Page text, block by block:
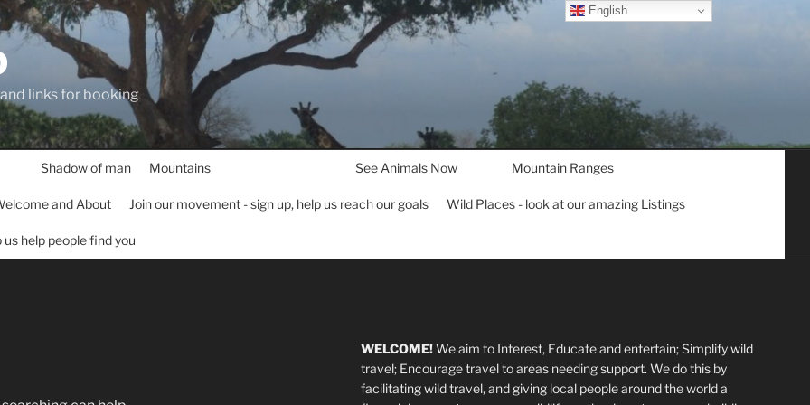
links for booking
Shadow of man Mountains See Animals Now Mountain Ranges
and About Join our movement - sign up, help us reach our goals Wild Places - look at our amazing Listings
help people find you
WELCOME!We aim to Interest, Educate and entertain; Simplify wild
travel; Encourage travel to areas needing support. We do this by
facilitating wild travel, and giving local people around the world a
English